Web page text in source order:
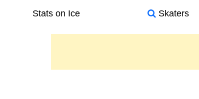
Stats on Ice Skaters